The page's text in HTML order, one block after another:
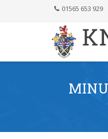
01565 653 929